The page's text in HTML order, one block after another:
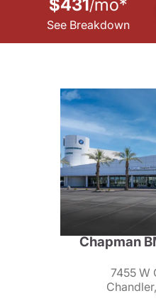
$431/mo*
See Breakdown
Chapman
7455 W